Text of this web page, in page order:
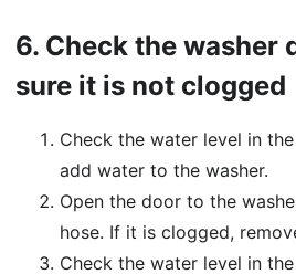
6. Check the washer
sure it is not clogged
Check the water level in
add water to the washer.
Open the door to the
hose. If it is clogged,
Check the water level in